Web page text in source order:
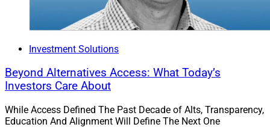
Investment Solutions
Beyond Alternatives Access: What Today’s
Investors Care About
While Access Defined The Past Decade of Alts, Transparency,
Education And Alignment Will Define The Next One